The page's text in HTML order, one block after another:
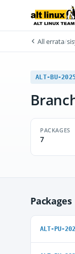
All errata/
ALT-BU-
PACKAGES
7
Packages
ALT-PU-